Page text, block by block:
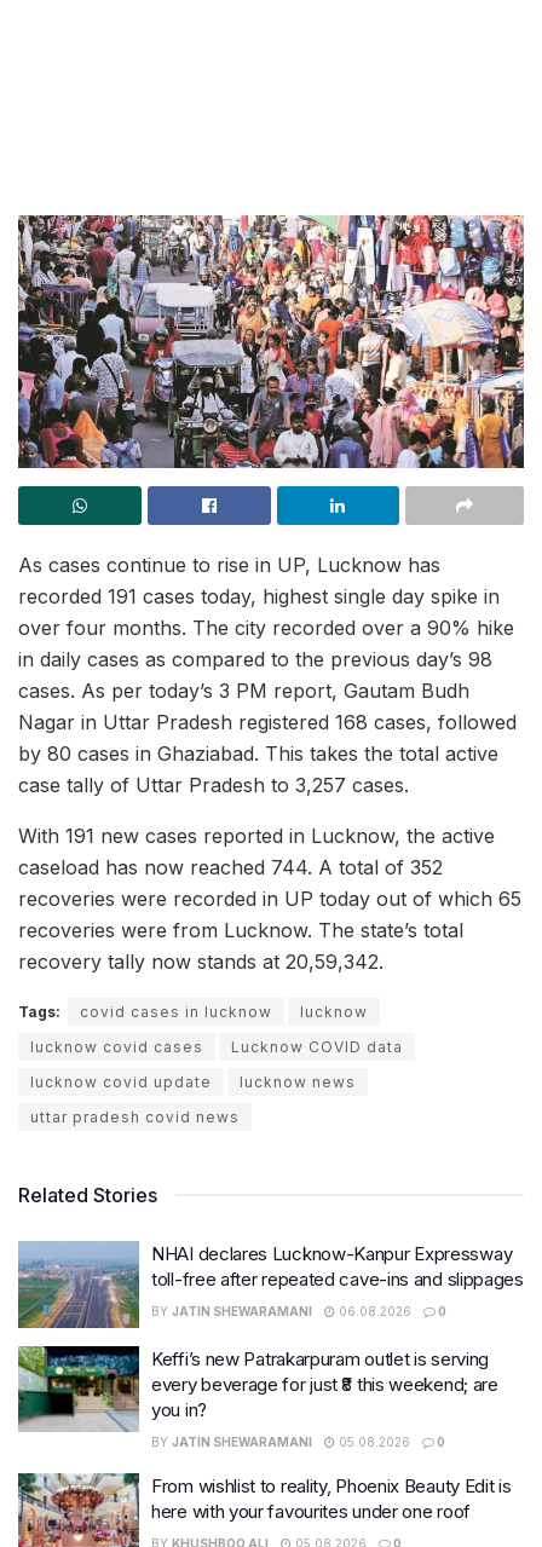
As cases continue to rise in UP, Lucknow has
recorded 191 cases today, highest single day spike in
over four months. The city recorded over a 90% hike
in daily cases as compared to the previous day’s 98
cases. As per today’s 3 PM report, Gautam Budh
Nagar in Uttar Pradesh registered 168 cases, followed
by 80 cases in Ghaziabad. This takes the total active
case tally of Uttar Pradesh to 3,257 cases.
With 191 new cases reported in Lucknow, the active
caseload has now reached 744. A total of 352
recoveries were recorded in UP today out of which 65
recoveries were from Lucknow. The state’s total
recovery tally now stands at 20,59,342.
Tags: covid cases in lucknow
lucknow
lucknow covid cases
Lucknow COVID data
lucknow covid update
lucknow news
uttar pradesh covid news
Related Stories
NHAI declares Lucknow-Kanpur Expressway
toll-free after repeated cave-ins and slippages
BY JATIN SHEWARAMANI 06.08.2026 0
Keffi’s new Patrakarpuram outlet is serving
every beverage for just ₹8 this weekend; are
you in?
BY JATIN SHEWARAMANI 05.08.2026 0
From wishlist to reality, Phoenix Beauty Edit is
here with your favourites under one roof
BY KHUSHBOO ALI 05.08.2026 0